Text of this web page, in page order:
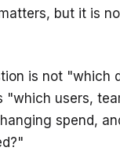
but it is
is not "which
"which users,
spend,